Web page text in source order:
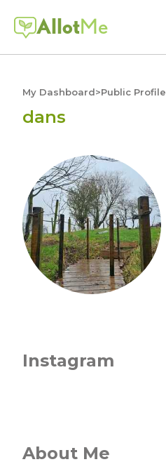
AllotMe
My Dashboard>Public Profile
dans
Instagram
About Me